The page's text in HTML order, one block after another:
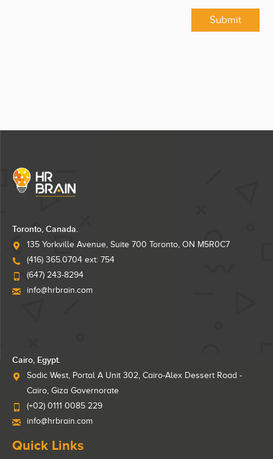
Submit
Toronto, Canada.
135 Yorkville Avenue, Suite 700 Toronto, ON M5R0C7
(416) 365.0704 ext: 754
(647) 243-8294
info@hrbrain.com
Cairo, Egypt.
Sodic West, Portal A Unit 302, Cairo-Alex Dessert Road -
Cairo, Giza Governorate
(+02) 0111 0085 229
info@hrbrain.com
Quick Links